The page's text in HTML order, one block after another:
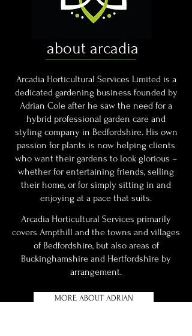
about arcadia
Arcadia Horticultural Services Limited is a
dedicated gardening business founded by
Adrian Cole after he saw the need for a
hybrid professional garden care and
styling company in Bedfordshire. His own
passion for plants is now helping clients
who want their gardens to look glorious –
whether for entertaining friends, selling
their home, or for simply sitting in and
enjoying at a pace that suits.
Arcadia Horticultural Services primarily
covers Ampthill and the towns and villages
of Bedfordshire, but also areas of
Buckinghamshire and Hertfordshire by
arrangement.
MORE ABOUT ADRIAN